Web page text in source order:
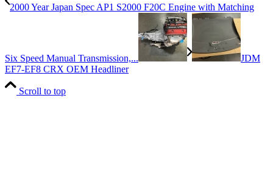
2000 Year Japan Spec AP1 S2000 F20C Engine with Matching
Six Speed Manual Transmission,...
JDM
EF7-EF8 CRX OEM Headliner
Scroll to top